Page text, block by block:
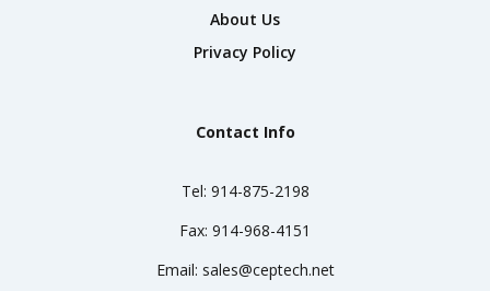
About Us
Privacy Policy
Contact Info
Tel: 914-875-2198
Fax: 914-968-4151
Email: sales@ceptech.net